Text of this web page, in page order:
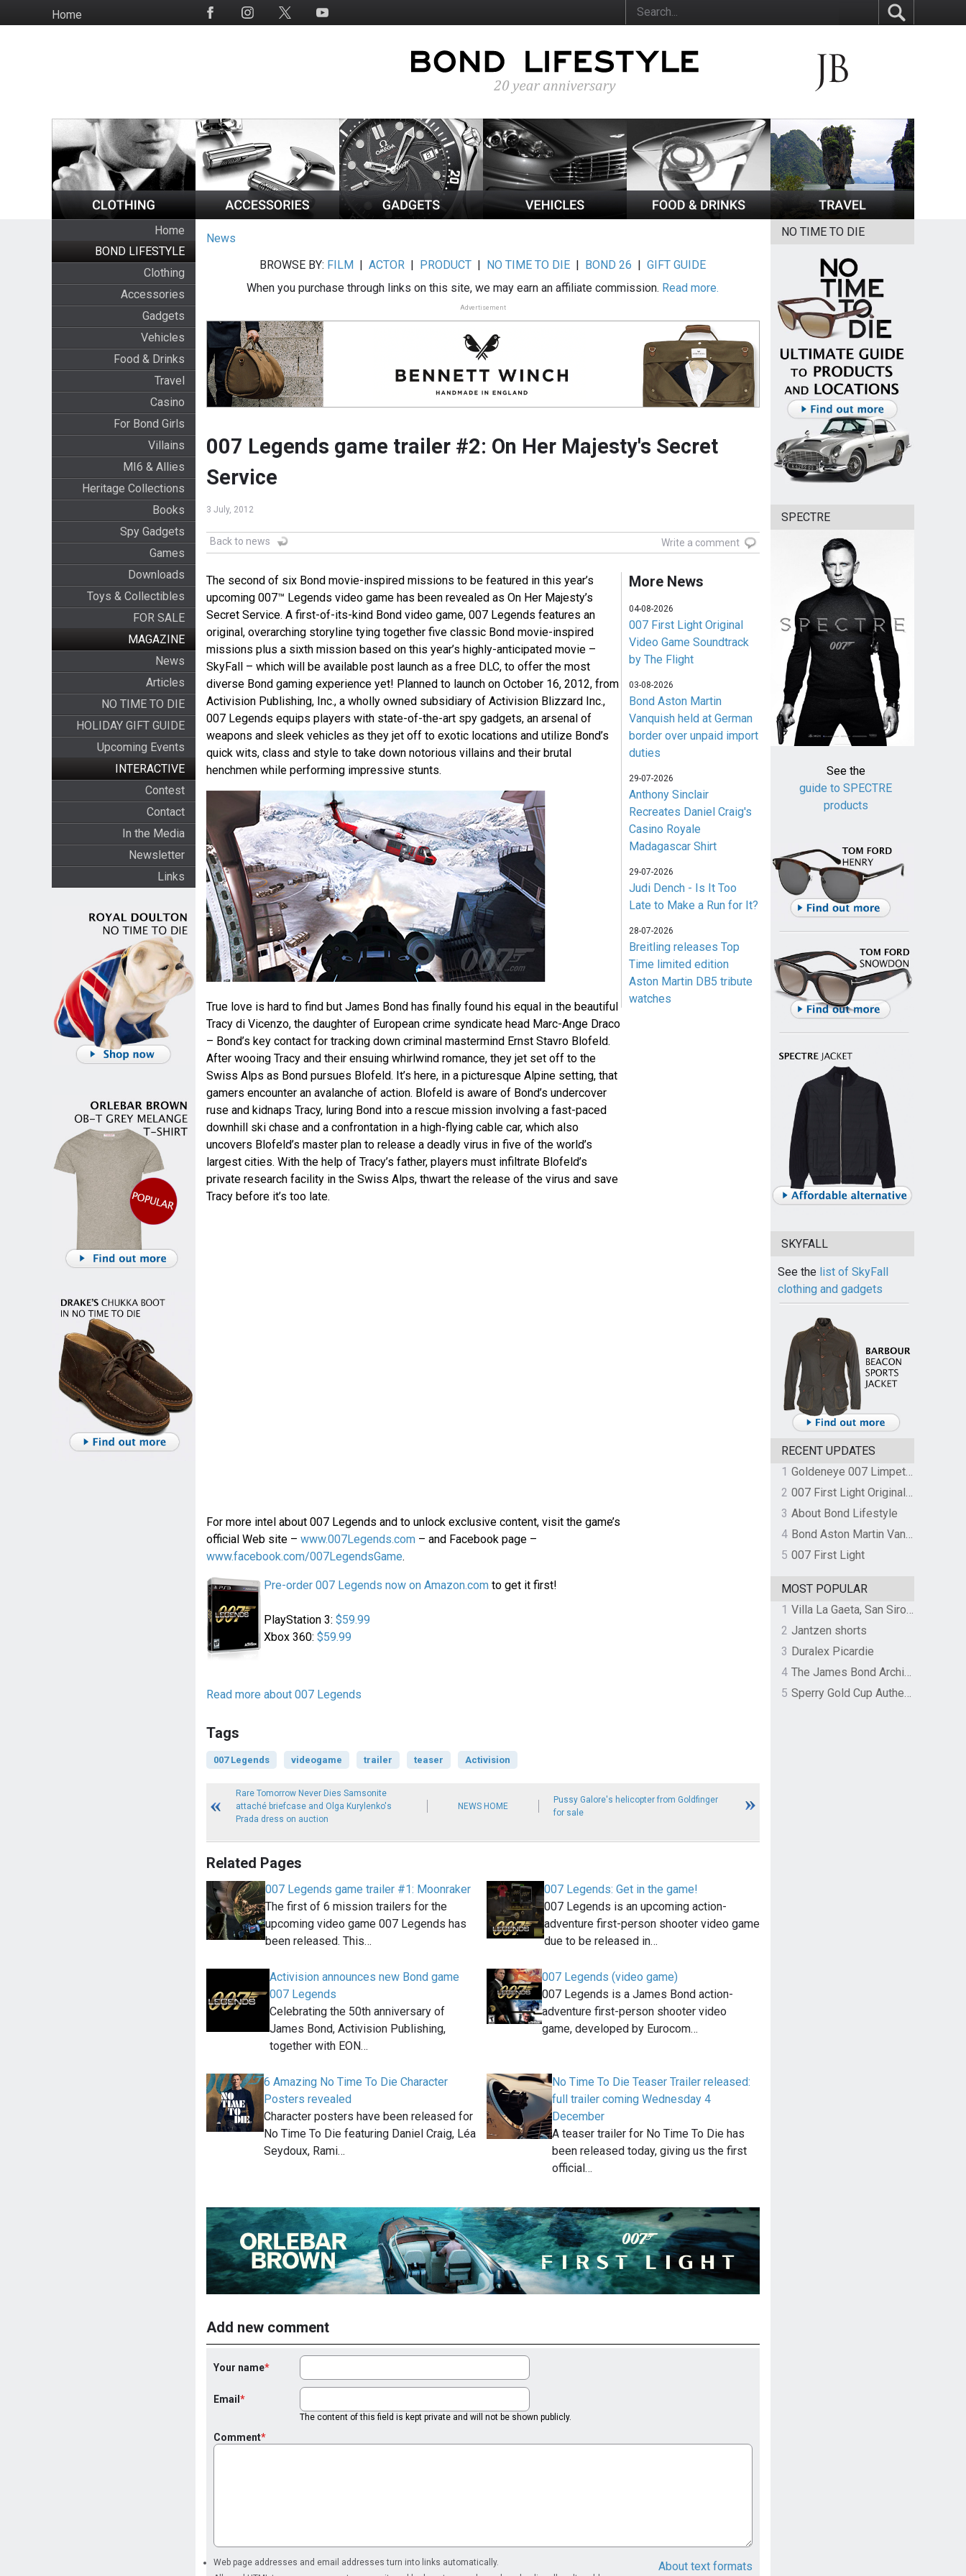
to
HomeSocial
Home
BOND LIFESTYLE
Clothing
Accessories
Gadgets
Vehicles
Food & Drinks
Travel
Casino
For Bond Girls
Villains
MI6 & Allies
Heritage Collections
Books
Spy Gadgets
Games
Downloads
Toys & Collectibles
FOR SALE
MAGAZINE
News
Articles
NO TIME TO DIE
HOLIDAY GIFT GUIDE
Upcoming Events
INTERACTIVE
Contest
Contact
In the Media
Newsletter
Links
News
BROWSE BY: FILM |ACTOR | PRODUCT | NO TIME TO DIE | BOND 26 |GIFT GUIDE
When you purchase through links on this site, we may earn an affiliate commission. Read more.
Advertisement
007 Legends game trailer #2: On Her Majesty's Secret
Service
3 July, 2012
Back to news Write a comment
The second of six Bond movie-inspired missions to be featured in this year’s
upcoming 007™ Legends video game has been revealed as On Her Majesty’s
Secret Service. A first-of-its-kind Bond video game, 007 Legends features an
original, overarching storyline tying together five classic Bond movie-inspired
missions plus a sixth mission based on this year’s highly-anticipated movie –
SkyFall – which will be available post launch as a free DLC, to offer the most
diverse Bond gaming experience yet! Planned to launch on October 16, 2012, from
Activision Publishing, Inc., a wholly owned subsidiary of Activision Blizzard Inc.,
007 Legends equips players with state-of-the-art spy gadgets, an arsenal of
weapons and sleek vehicles as they jet off to exotic locations and utilize Bond’s
quick wits, class and style to take down notorious villains and their brutal
henchmen while performing impressive stunts.
True love is hard to find but James Bond has finally found his equal in the beautiful
Tracy di Vicenzo, the daughter of European crime syndicate head Marc-Ange Draco
– Bond’s key contact for tracking down criminal mastermind Ernst Stavro Blofeld.
After wooing Tracy and their ensuing whirlwind romance, they jet set off to the
Swiss Alps as Bond pursues Blofeld. It’s here, in a picturesque Alpine setting, that
gamers encounter an avalanche of action. Blofeld is aware of Bond’s undercover
ruse and kidnaps Tracy, luring Bond into a rescue mission involving a fast-paced
downhill ski chase and a confrontation in a high-flying cable car, which also
uncovers Blofeld’s master plan to release a deadly virus in five of the world’s
largest cities. With the help of Tracy’s father, players must infiltrate Blofeld’s
private research facility in the Swiss Alps, thwart the release of the virus and save
Tracy before it’s too late.
For more intel about 007 Legends and to unlock exclusive content, visit the game’s
official Web site – www.007Legends.com– and Facebook page –
www.facebook.com/007LegendsGame.
Pre-order 007 Legends now on Amazon.comto get it first!
PlayStation 3: $59.99
Xbox 360: $59.99
Read more about 007 Legends
More News
04-08-2026
007 First Light Original
Video Game Soundtrack
by The Flight
03-08-2026
Bond Aston Martin
Vanquish held at German
border over unpaid import
duties
29-07-2026
Anthony Sinclair
Recreates Daniel Craig's
Casino Royale
Madagascar Shirt
29-07-2026
Judi Dench - Is It Too
Late to Make a Run for It?
28-07-2026
Breitling releases Top
Time limited edition
Aston Martin DB5 tribute
watches
Tags
007 Legends videogame trailer teaser Activision
Rare Tomorrow Never Dies Samsonite
attaché briefcase and Olga Kurylenko's
Prada dress on auction
NEWS HOME
Pussy Galore's helicopter from Goldfinger
for sale
Related Pages
007 Legends game trailer #1: Moonraker
The first of 6 mission trailers for the
upcoming video game 007 Legends has
been released. This…
007 Legends: Get in the game!
007 Legends is an upcoming action-
adventure first-person shooter video game
due to be released in…
Activision announces new Bond game
007 Legends
Celebrating the 50th anniversary of
James Bond, Activision Publishing,
together with EON…
007 Legends (video game)
007 Legends is a James Bond action-
adventure first-person shooter video
game, developed by Eurocom…
6 Amazing No Time To Die Character
Posters revealed
Character posters have been released for
No Time To Die featuring Daniel Craig, Léa
Seydoux, Rami…
No Time To Die Teaser Trailer released:
full trailer coming Wednesday 4
December
A teaser trailer for No Time To Die has
been released today, giving us the first
official…
Add new comment
Your name
Email
The content of this field is kept private and will not be shown publicly.
Comment
About text formats
Web page addresses and email addresses turn into links automatically.
NO TIME TO DIE
SPECTRE
See the
guide to SPECTRE
products
SKYFALL
See the list of SkyFall
clothing and gadgets
RECENT UPDATES
1
Goldeneye 007 Limpet Mine
2
007 First Light Original Video Game Soundtrack by The Flight
3 About Bond Lifestyle
4
Bond Aston Martin Vanquish held at German border over unpaid import duties
5 007 First Light
MOST POPULAR
1
Villa La Gaeta, San Siro, Lake Como, Italy
2 Jantzen shorts
3 Duralex Picardie
4
The James Bond Archives by TASCHEN
5
Sperry Gold Cup Authentic Original Rivingston Boat Shoe